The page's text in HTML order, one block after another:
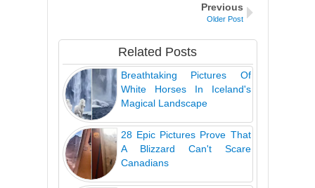
Previous
Older Post
Related Posts
Breathtaking Pictures Of
White Horses In Iceland's
Magical Landscape
28 Epic Pictures Prove That
A Blizzard Can't Scare
Canadians